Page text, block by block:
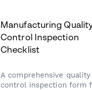
Manufacturing
Control Inspection
Checklist
A comprehensive quality
control inspection form